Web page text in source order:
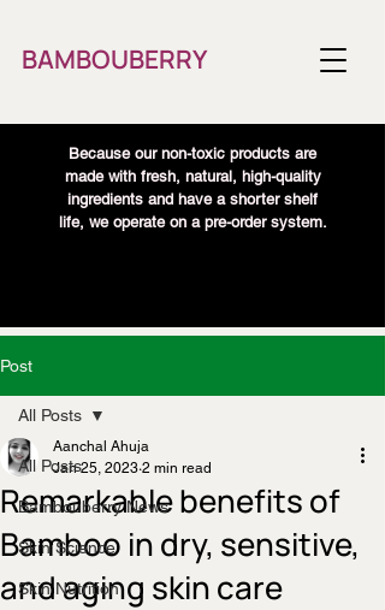
BAMBOUBERRY
Because our non-toxic products are
made with fresh, natural, high-quality
ingredients and have a shorter shelf
life, we operate on a pre-order system.
Post
All Posts
Bambouberry News
Skin Science
Skin Nutrition
All Posts
Remarkable benefits of
Bamboo in dry, sensitive,
and aging skin care
Aanchal Ahuja
Jan 25, 2023 2 min read